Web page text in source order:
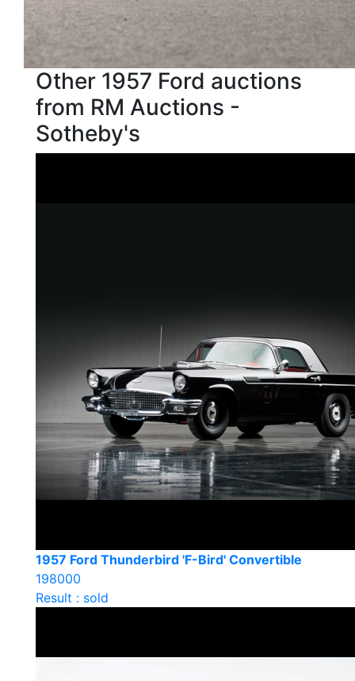
Other 1957 Ford auctions
from RM Auctions -
Sotheby's
1957 Ford Thunderbird 'F-Bird' Convertible
198000
Result : sold